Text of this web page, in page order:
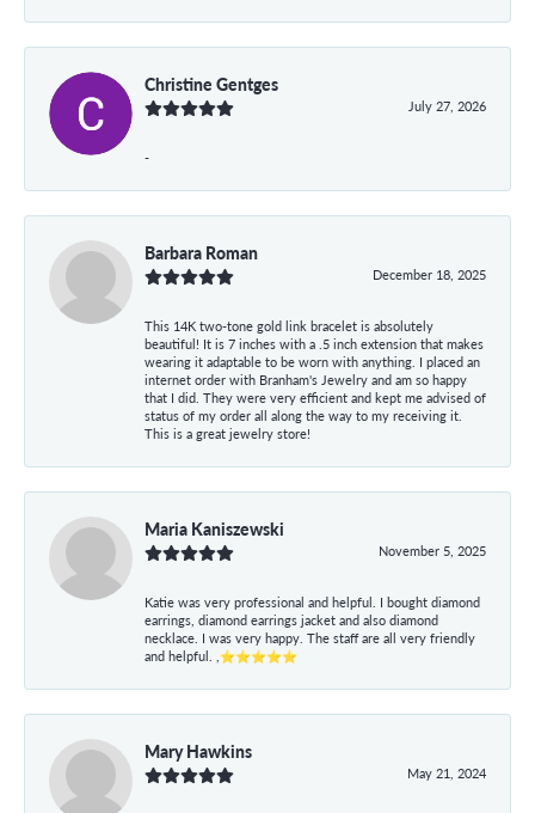
Christine Gentges
July 27, 2026
-
Barbara Roman
December 18, 2025
This 14K two-tone gold link bracelet is absolutely
beautiful! It is 7 inches with a .5 inch extension that makes
wearing it adaptable to be worn with anything. I placed an
internet order with Branham's Jewelry and am so happy
that I did. They were very efficient and kept me advised of
status of my order all along the way to my receiving it.
This is a great jewelry store!
Maria Kaniszewski
November 5, 2025
Katie was very professional and helpful. I bought diamond
earrings, diamond earrings jacket and also diamond
necklace. I was very happy. The staff are all very friendly
and helpful. ,⭐⭐⭐⭐⭐
Mary Hawkins
May 21, 2024